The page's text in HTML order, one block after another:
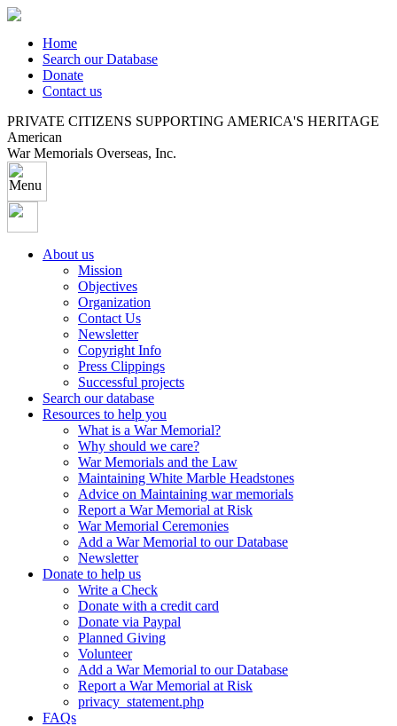
Home
Search our Database
Donate
Contact us
PRIVATE CITIZENS SUPPORTING AMERICA'S HERITAGE
American
War Memorials Overseas, Inc.
About us
Mission
Objectives
Organization
Contact Us
Newsletter
Copyright Info
Press Clippings
Successful projects
Search our database
Resources to help you
What is a War Memorial?
Why should we care?
War Memorials and the Law
Maintaining White Marble Headstones
Advice on Maintaining war memorials
Report a War Memorial at Risk
War Memorial Ceremonies
Add a War Memorial to our Database
Newsletter
Donate to help us
Write a Check
Donate with a credit card
Donate via Paypal
Planned Giving
Volunteer
Add a War Memorial to our Database
Report a War Memorial at Risk
privacy_statement.php
FAQs